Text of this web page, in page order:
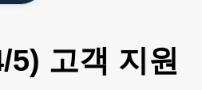
5) 고객 지원